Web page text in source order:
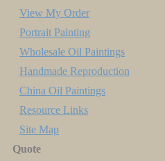
View My Order
Portrait Painting
Wholesale Oil Paintings
Handmade Reproduction
China Oil Paintings
Resource Links
Site Map
Quote